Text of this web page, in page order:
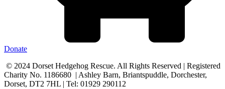
Donate
© 2024 Dorset Hedgehog Rescue. All Rights Reserved | Registered
Charity No. 1186680 | Ashley Barn, Briantspuddle, Dorchester,
Dorset, DT2 7HL | Tel: 01929 290112